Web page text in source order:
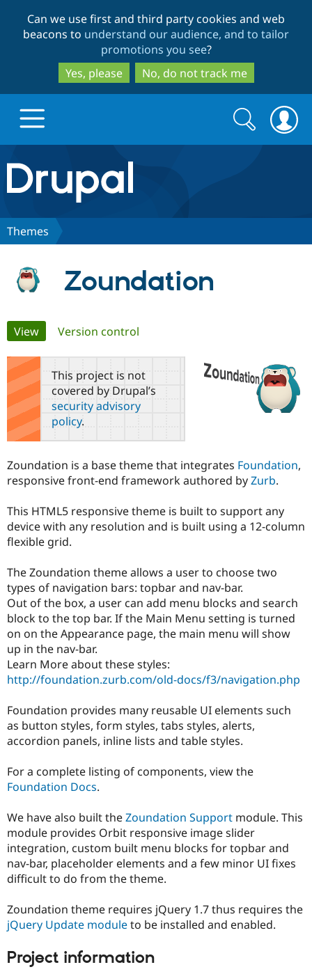
to
main
content
to
search
Can we use first and third party cookies and web
beacons to understand our audience, and to tailor
promotions you see?
Yes, please
No, do not track me
Drupal.org home
Discover Drupal
Case
Government
Education
Drupal for
eCommerce
Drupal for
Healthcare
Drupal for
Drupal for
Drupal for
Getting
Guide
Drupal
Themes
Site
Security
Certified
Become a
Find a
Provider
Find a
Find
Drupal
Community
About the
Community
How to
Jobs /
News &
Forum
Slack
Newsletters
Drupal
Support Drupal
Association
Become a
Maker
Drupal
Get Started
Try Drupal CMS
Try Hosting
Search
form
Search
Themes
Zoundation
Primary
tabs
View(active tab)
Version control
This project is not
covered by Drupal’s
security advisory
policy.
Zoundation is a base theme that integrates Foundation,
responsive front-end framework authored byZurb.
This HTML5 responsive theme is built to support any
device with any resolution and is built using a 12-column
flexible grid.
The Zoundation theme allows a user to choose two
types of navigation bars: topbar and nav-bar.
Out of the box, a user can add menu blocks and search
block to the top bar. If the Main Menu setting is turned
on on the Appearance page, the main menu will show
up in the nav-bar.
Learn More about these styles:
http://foundation.zurb.com/old-docs/f3/navigation.php
Foundation provides many reusable UI elements such
as button styles, form styles, tabs styles, alerts,
accordion panels, inline lists and table styles.
For a complete listing of components, view the
Foundation Docs.
We have also built theZoundation Support module. This
module provides Orbit responsive image slider
integration, custom built menu blocks for topbar and
nav-bar, placeholder elements and a few minor UI fixes
difficult to do from the theme.
Zoundation theme requires jQuery 1.7 thus requires the
jQuery Update moduleto be installed and enabled.
Project information